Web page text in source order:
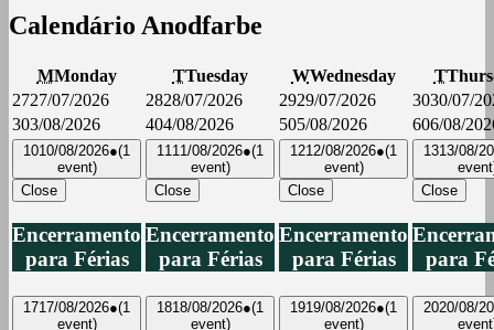
Calendário Anodfarbe
MMonday TTuesday WWednesday T
2727/07/2026 2828/07/2026 2929/07/2026 3030/07/
303/08/2026 404/08/2026 505/08/2026 606/08/
1010/08/2026●(1
event)
Close
Encerramento
para Férias
11 11/08/2026●(1
event)
Close
Encerramento
para Férias
1212/08/2026●(1
event)
Close
Encerramento
para Férias
1313/08/
Close
para
1717/08/2026●(1
event)
1818/08/2026●(1
event)
1919/08/2026●(1
event)
2020/08/